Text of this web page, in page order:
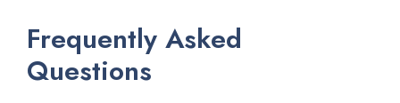
Frequently Asked
Questions